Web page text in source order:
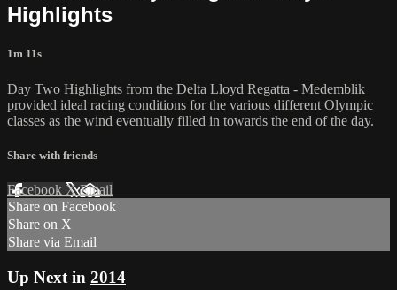
Highlights
1m 11s
Day Two Highlights from the Delta Lloyd Regatta - Medemblik
provided ideal racing conditions for the various different Olympic
classes as the wind eventually filled in towards the end of the day.
Share with friends
Facebook XEmail
Share on Facebook
Share on X
Share via Email
Up Next in 2014